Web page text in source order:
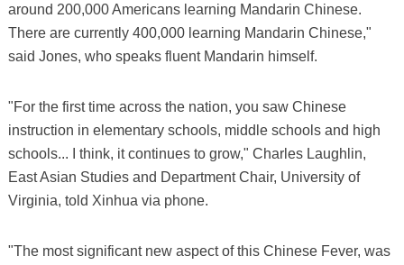
around 200,000 Americans learning Mandarin Chinese.
There are currently 400,000 learning Mandarin Chinese,"
said Jones, who speaks fluent Mandarin himself.
"For the first time across the nation, you saw Chinese
instruction in elementary schools, middle schools and high
schools... I think, it continues to grow," Charles Laughlin,
East Asian Studies and Department Chair, University of
Virginia, told Xinhua via phone.
"The most significant new aspect of this Chinese Fever, was